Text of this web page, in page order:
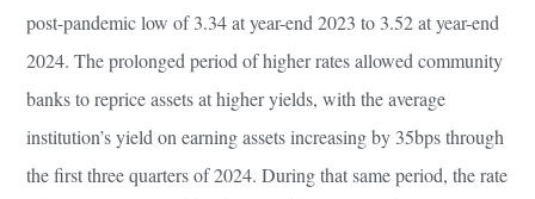
post-pandemic low of 3.34 at year-end 2023 to 3.52 at year-end
2024. The prolonged period of higher rates allowed community
banks to reprice assets at higher yields, with the average
institution’s yield on earning assets increasing by 35bps through
the first three quarters of 2024. During that same period, the rate